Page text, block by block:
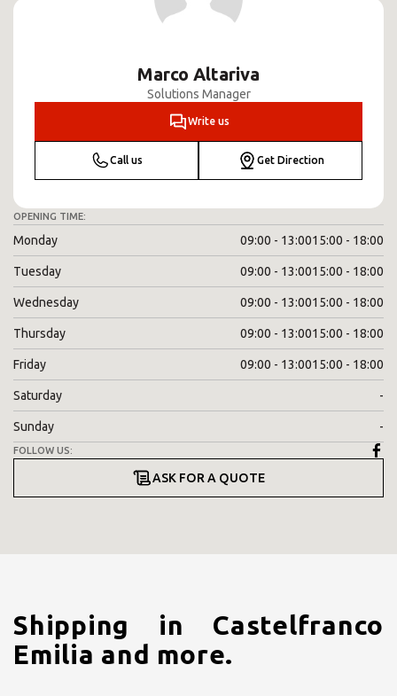
Marco Altariva
Solutions Manager
Write us
Call us Get Direction
OPENING TIME:
Monday 09:00 - 13:0015:00 - 18:00
Tuesday 09:00 - 13:0015:00 - 18:00
Wednesday 09:00 - 13:0015:00 - 18:00
Thursday 09:00 - 13:0015:00 - 18:00
Friday 09:00 - 13:0015:00 - 18:00
Saturday -
Sunday -
FOLLOW US:
ASK FOR A QUOTE
Shipping in Castelfranco
Emilia and more.